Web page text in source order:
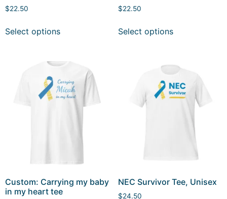
$22.50
Select options
$22.50
Select options
Custom: Carrying my baby
in my heart tee
NEC Survivor Tee, Unisex
$24.50